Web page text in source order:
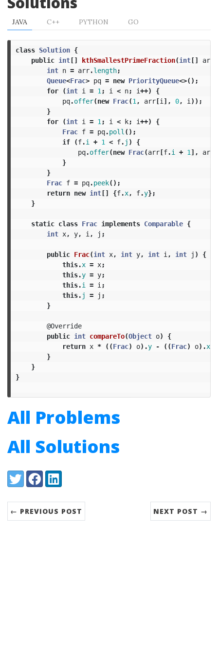
JAVA C++ PYTHON GO
class Solution {
public int[] kthSmallestPrimeFraction(int[] arr
int n = arr.length;
Queue<Frac> pq = new PriorityQueue<>();
for
(int i = 1 ; i < n; i++)
{
pq.offer(new Frac(1 , arr[i ], 0, i ));
}
for
(int i = 1 ; i < k; i++)
{
Frac f = pq.poll ();
if
(f.i + 1 < f. j )
{
pq.offer(new Frac(arr[f.i + 1 ], arr
}
}
Frac f = pq.peek();
return new int[] {f.x, f.y};
}
static class Frac implements Comparable {
int x, y, i , j ;
public Frac(int x, int y, int i , int j )
{
this.x = x;
this.y = y;
this.i = i ;
this. j = j ;
}
@Override
public int compareTo(Object o)
{
return x * ((Frac) o).y - ((Frac) o).x
}
}
}
All Problems
All Solutions
Share:
TwitterFacebookLinkedIn
← PREVIOUS POST NEXT POST →